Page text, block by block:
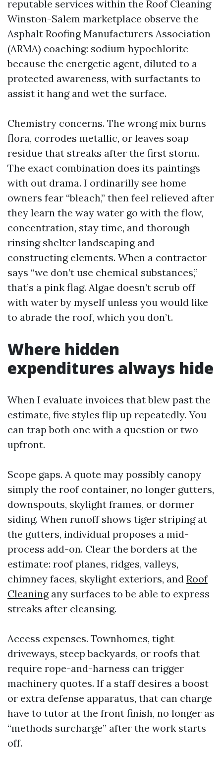
reputable services within the Roof Cleaning
Winston-Salem marketplace observe the
Asphalt Roofing Manufacturers Association
(ARMA) coaching: sodium hypochlorite
because the energetic agent, diluted to a
protected awareness, with surfactants to
assist it hang and wet the surface.
Chemistry concerns. The wrong mix burns
flora, corrodes metallic, or leaves soap
residue that streaks after the first storm.
The exact combination does its paintings
with out drama. I ordinarilly see home
owners fear “bleach,” then feel relieved after
they learn the way water go with the flow,
concentration, stay time, and thorough
rinsing shelter landscaping and
constructing elements. When a contractor
says “we don’t use chemical substances,”
that’s a pink flag. Algae doesn’t scrub off
with water by myself unless you would like
to abrade the roof, which you don’t.
Where hidden
expenditures always hide
When I evaluate invoices that blew past the
estimate, five styles flip up repeatedly. You
can trap both one with a question or two
upfront.
Scope gaps. A quote may possibly canopy
simply the roof container, no longer gutters,
downspouts, skylight frames, or dormer
siding. When runoff shows tiger striping at
the gutters, individual proposes a mid-
process add-on. Clear the borders at the
estimate: roof planes, ridges, valleys,
chimney faces, skylight exteriors, and Roof
Cleaningany surfaces to be able to express
streaks after cleansing.
Access expenses. Townhomes, tight
driveways, steep backyards, or roofs that
require rope-and-harness can trigger
machinery quotes. If a staff desires a boost
or extra defense apparatus, that can charge
have to tutor at the front finish, no longer as
“methods surcharge” after the work starts
off.